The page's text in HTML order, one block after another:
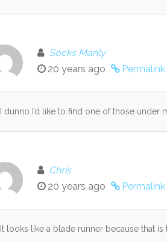
Socks Manly
20 years ago
Permalink
I dunno I’d like to find one of those under
Chris
20 years ago
Permalink
It looks like a blade runner because that